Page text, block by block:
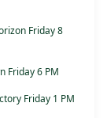
Friday 8
Friday 6 PM
Friday 1 PM